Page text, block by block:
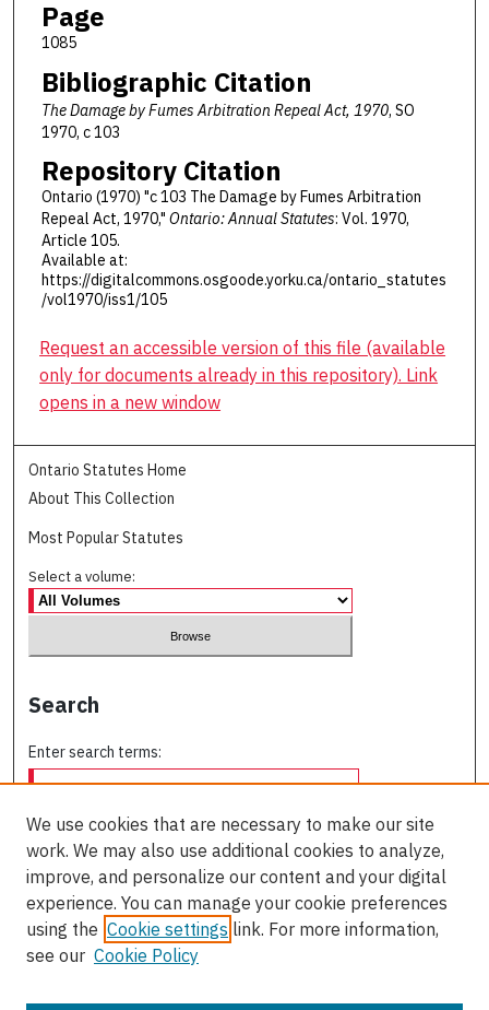
Page
1085
Bibliographic Citation
The Damage by Fumes Arbitration Repeal Act, 1970, SO
1970, c 103
Repository Citation
Ontario (1970) "c 103 The Damage by Fumes Arbitration
Repeal Act, 1970," Ontario: Annual Statutes: Vol. 1970,
Article 105.
Available at:
https://digitalcommons.osgoode.yorku.ca/ontario_statutes
/vol1970/iss1/105
Request an accessible version of this file (available
only for documents already in this repository). Link
opens in a new window
Ontario Statutes Home
About This Collection
Most Popular Statutes
Select a volume:
Search
Enter search terms:
Select context to search:
Advanced Search
We use cookies that are necessary to make our site
work. We may also use additional cookies to analyze,
improve, and personalize our content and your digital
experience. You can manage your cookie preferences
using the Cookie settings link. For more information,
see our Cookie Policy